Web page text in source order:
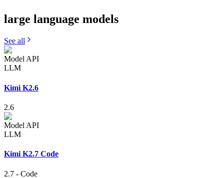
large language models
See all
Model API
LLM
Kimi K2.6
2.6
Model API
LLM
Kimi K2.7 Code
2.7 - Code